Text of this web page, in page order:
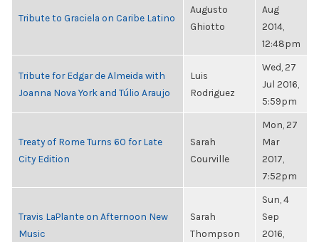
Tribute to Graciela on Caribe Latino
Augusto
Ghiotto
Aug
2014,
12:48pm
Tribute for Edgar de Almeida with
Joanna Nova York and Túlio Araujo
Luis
Rodriguez
Wed, 27
Jul 2016,
5:59pm
Treaty of Rome Turns 60 for Late
City Edition
Sarah
Courville
Mon, 27
Mar
2017,
7:52pm
Travis LaPlante on Afternoon New
Music
Sarah
Thompson
Sun, 4
Sep
2016,